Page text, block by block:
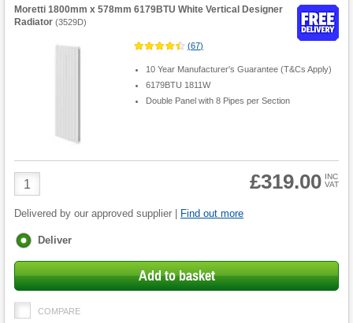
Moretti 1800mm x 578mm 6179BTU White Vertical Designer
Radiator (3529D)
(67)
10 Year Manufacturer's Guarantee (T&Cs Apply)
6179BTU 1811W
Double Panel with 8 Pipes per Section
Product
Quantity
£319.00 INC
VAT
Delivered by our approved supplier | Find out more
Fulfilment
Deliver
Add to basket
COMPARE